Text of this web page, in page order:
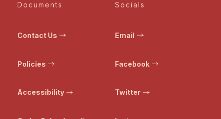
Documents
Contact Us
Policies
Accessibility
Socials
Email
Facebook
Twitter